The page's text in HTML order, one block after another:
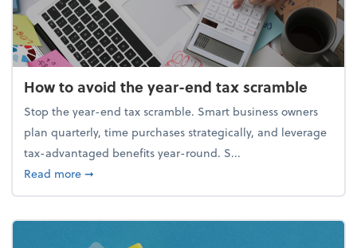
How to avoid the year-end tax scramble
Stop the year-end tax scramble. Smart business owners
plan quarterly, time purchases strategically, and leverage
tax-advantaged benefits year-round. S...
Read moreabout How to avoid the year-end tax scramble
➞